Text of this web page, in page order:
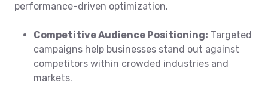
performance-driven optimization.
Competitive Audience Positioning: Targeted
campaigns help businesses stand out against
competitors within crowded industries and
markets.